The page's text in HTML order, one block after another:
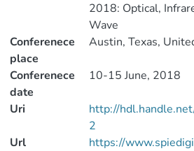
2018: Optical,
Wave
Conferenece
place
Austin, Texas,
Conferenece
date
10-15 June, 2018
Uri
http://
2
Url
https://